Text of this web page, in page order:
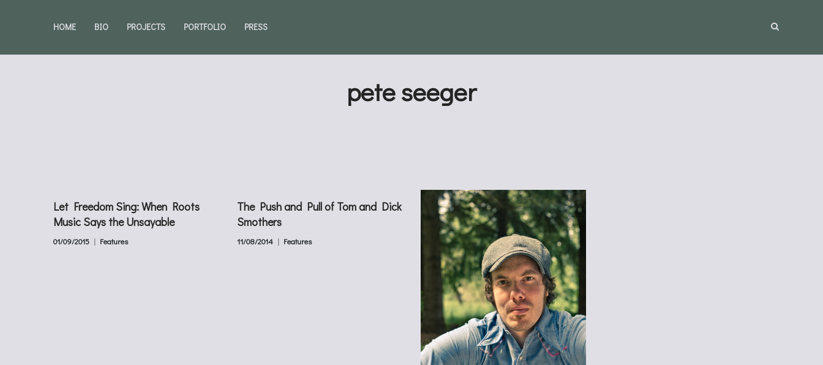
HOME BIO PROJECTS PORTFOLIO PRESS
pete seeger
Let Freedom Sing: When Roots
Music Says the Unsayable
01/09/2015 Features
The Push and Pull of Tom and Dick
Smothers
11/08/2014 Features